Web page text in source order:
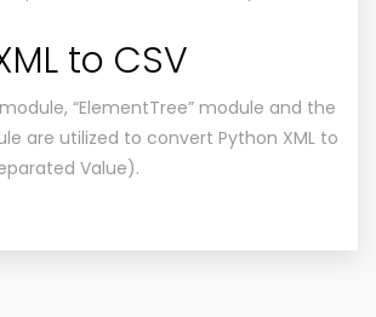
to CSV
“ElementTree” module and the
are utilized to convert Python XML to
Value).